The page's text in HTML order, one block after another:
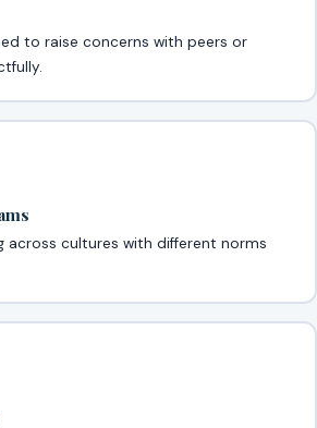
to raise concerns with peers or
across cultures with different norms